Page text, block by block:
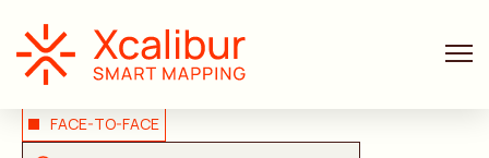
FACE-TO-FACE